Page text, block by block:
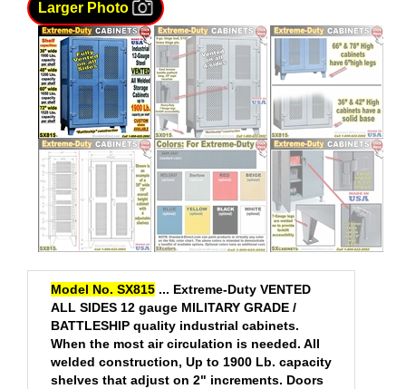
Larger Photo
Model No. SX815 ... Extreme-Duty VENTED
ALL SIDES 12 gauge MILITARY GRADE /
BATTLESHIP quality industrial cabinets.
When the most air circulation is needed. All
welded construction, Up to 1900 Lb. capacity
shelves that adjust on 2" increments. Doors